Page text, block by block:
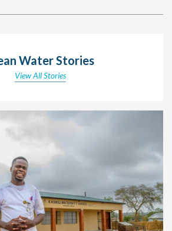
Water Stories
View All Stories